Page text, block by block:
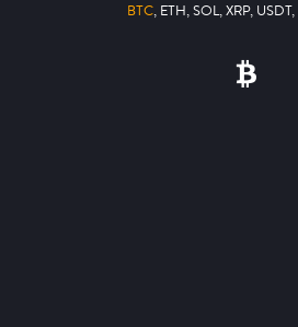
BTC, ETH, SOL, XRP,